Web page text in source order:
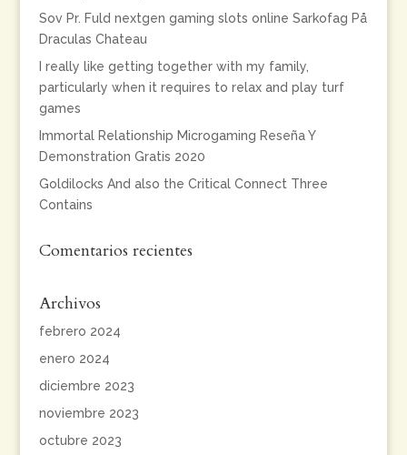
Sov Pr. Fuld nextgen gaming slots online Sarkofag På
Draculas Chateau
I really like getting together with my family,
particularly when it requires to relax and play turf
games
Immortal Relationship Microgaming Reseña Y
Demonstration Gratis 2020
Goldilocks And also the Critical Connect Three
Contains
Comentarios recientes
Archivos
febrero 2024
enero 2024
diciembre 2023
noviembre 2023
octubre 2023